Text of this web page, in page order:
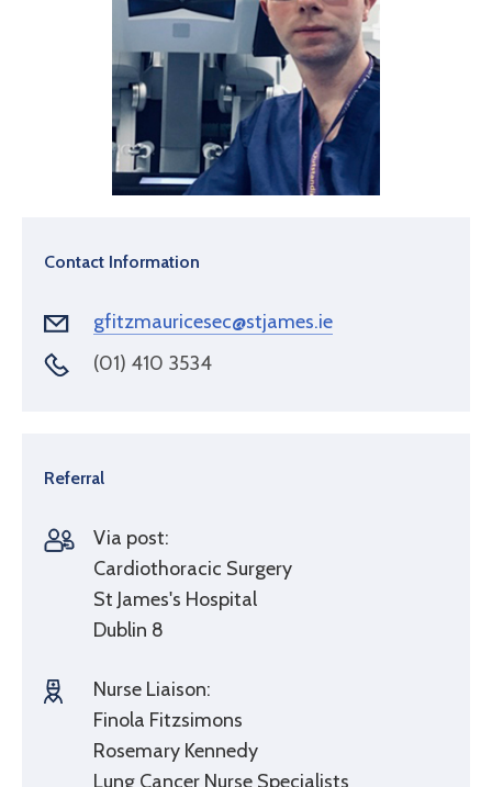
Contact Information
gfitzmauricesec@stjames.ie
(01) 410 3534
Referral
Via post:
Cardiothoracic Surgery
St James's Hospital
Dublin 8
Nurse Liaison:
Finola Fitzsimons
Rosemary Kennedy
Lung Cancer Nurse Specialists